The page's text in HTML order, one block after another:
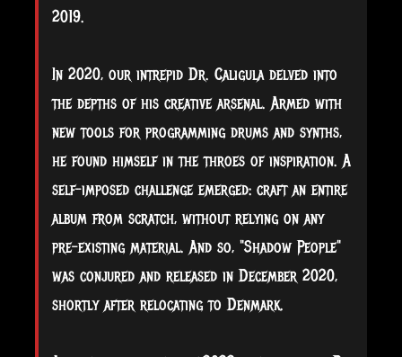
2019.
In 2020, our intrepid Dr. Caligula delved into
the depths of his creative arsenal. Armed with
new tools for programming drums and synths,
he found himself in the throes of inspiration. A
self-imposed challenge emerged: craft an entire
album from scratch, without relying on any
pre-existing material. And so, "Shadow People"
was conjured and released in December 2020,
shortly after relocating to Denmark.